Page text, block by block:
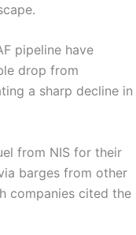
pipeline have
drop from
a sharp decline in
from NIS for their
barges from other
companies cited the